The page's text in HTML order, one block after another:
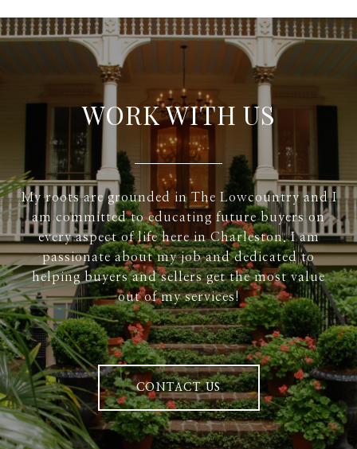
WORK WITH US
My roots are grounded in The Lowcountry and I
am committed to educating future buyers on
every aspect of life here in Charleston. I am
passionate about my job and dedicated to
helping buyers and sellers get the most value
out of my services!
CONTACT US